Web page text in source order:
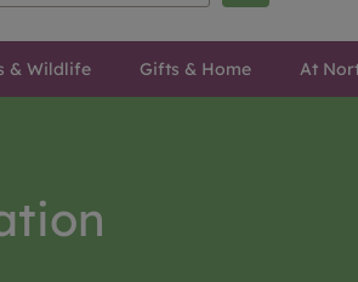
& Wildlife Gifts & Home At